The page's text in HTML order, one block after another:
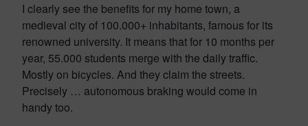
I clearly see the benefits for my home town, a
medieval city of 100.000+ inhabitants, famous for its
renowned university. It means that for 10 months per
year, 55.000 students merge with the daily traffic.
Mostly on bicycles. And they claim the streets.
Precisely … autonomous braking would come in
handy too.